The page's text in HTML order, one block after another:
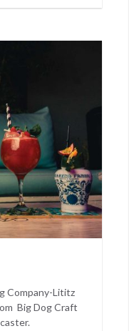
Company-Lititz
Big Dog Craft